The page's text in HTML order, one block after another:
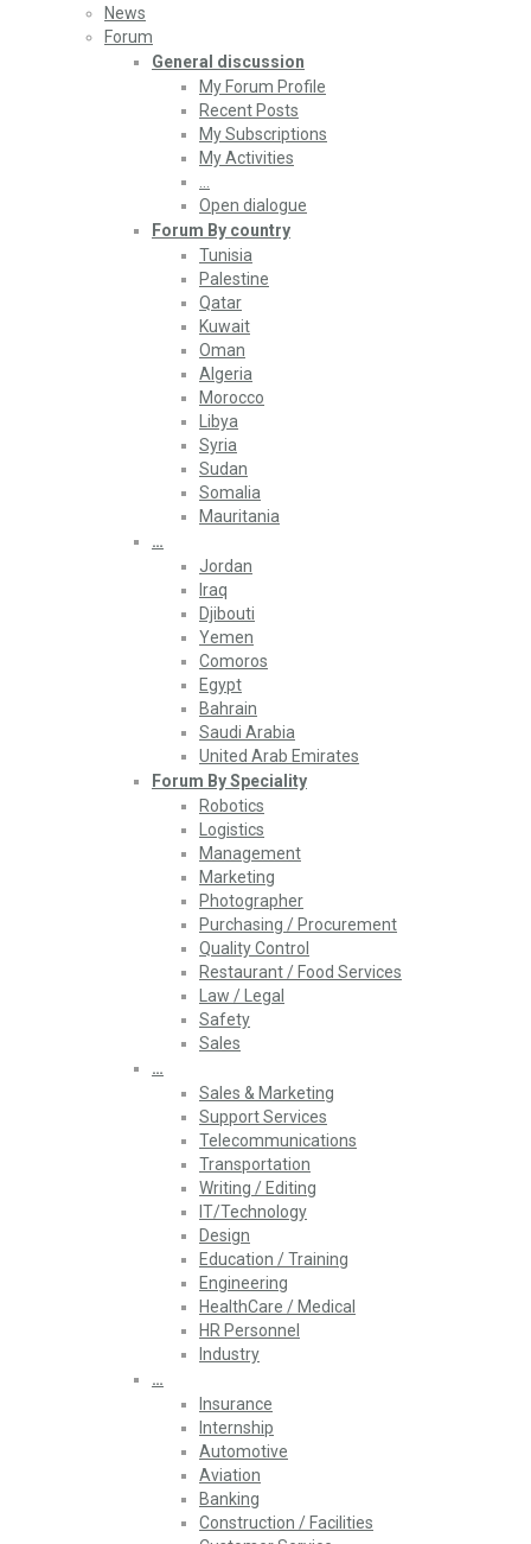
News
Forum
General discussion
My Forum Profile
Recent Posts
My Subscriptions
My Activities
Open dialogue
Forum By country
Tunisia
Palestine
Qatar
Kuwait
Oman
Algeria
Morocco
Libya
Syria
Sudan
Somalia
Mauritania
…
Jordan
Iraq
Djibouti
Yemen
Comoros
Egypt
Bahrain
Saudi Arabia
United Arab Emirates
Forum By Speciality
Robotics
Logistics
Management
Marketing
Photographer
Purchasing / Procurement
Quality Control
Restaurant / Food Services
Law / Legal
Safety
Sales
…
Sales & Marketing
Support Services
Telecommunications
Transportation
Writing / Editing
IT/Technology
Design
Education / Training
Engineering
HealthCare / Medical
HR Personnel
Industry
…
Insurance
Internship
Automotive
Aviation
Banking
Construction / Facilities